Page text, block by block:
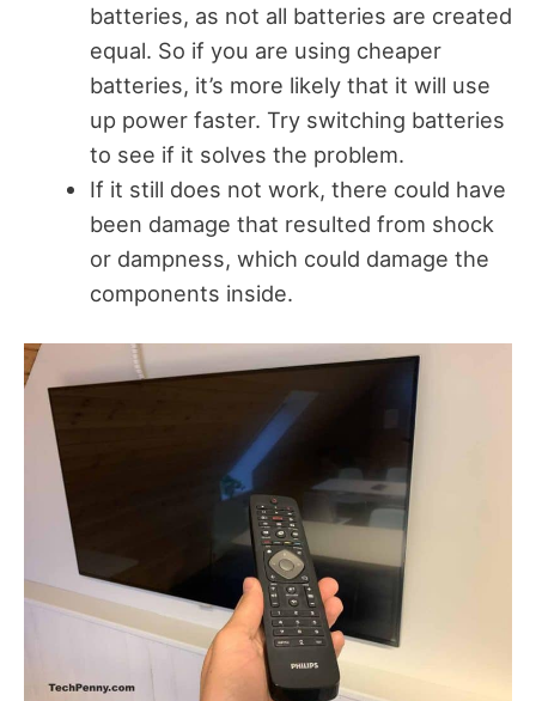
batteries, as not all batteries are created
equal. So if you are using cheaper
batteries, it’s more likely that it will use
up power faster. Try switching batteries
to see if it solves the problem.
If it still does not work, there could have
been damage that resulted from shock
or dampness, which could damage the
components inside.